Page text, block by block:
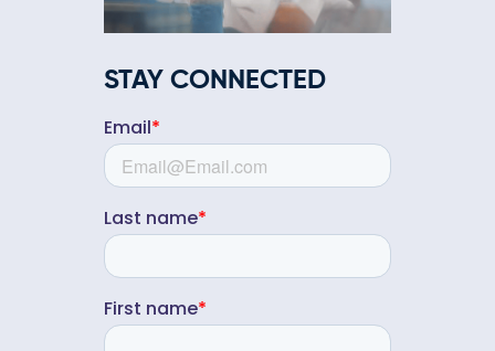
STAY CONNECTED